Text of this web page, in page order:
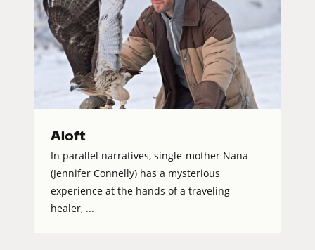
Aloft
In parallel narratives, single-mother Nana
(Jennifer Connelly) has a mysterious
experience at the hands of a traveling
healer, ...